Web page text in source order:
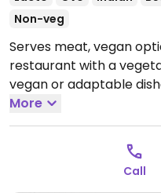
Non-veg
Serves meat, vegan
restaurant with a
vegan or adaptable
thali, vegetable curry,
11:00am-3:00pm, Mon-
More
Call